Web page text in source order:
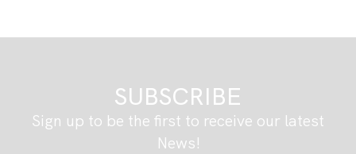
SUBSCRIBE
Sign up to be the first to receive our latest
News!